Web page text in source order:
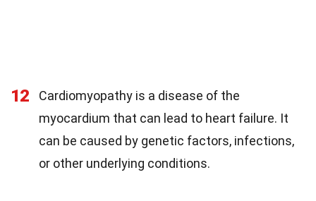
12
Cardiomyopathy is a disease of the
myocardium that can lead to heart failure. It
can be caused by genetic factors, infections,
or other underlying conditions.